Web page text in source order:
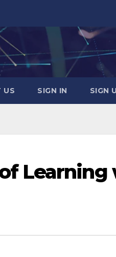
US SIGN IN SIGN
Learning